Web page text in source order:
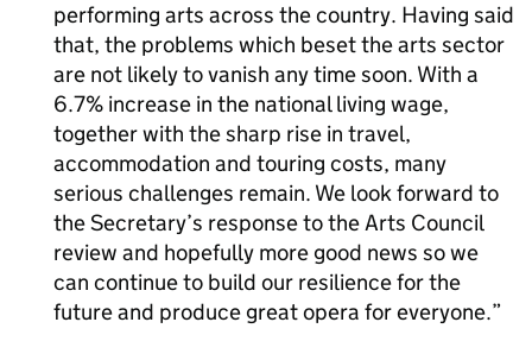
performing arts across the country. Having said
that, the problems which beset the arts sector
are not likely to vanish any time soon. With a
6.7% increase in the national living wage,
together with the sharp rise in travel,
accommodation and touring costs, many
serious challenges remain. We look forward to
the Secretary’s response to the Arts Council
review and hopefully more good news so we
can continue to build our resilience for the
future and produce great opera for everyone.